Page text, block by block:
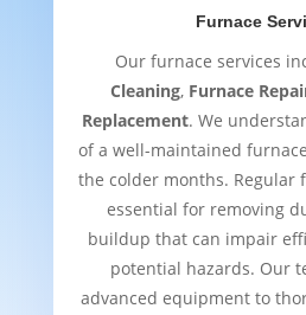
Furnace
Our furnace services
Cleaning, Furnace
Replacement. We
of a well-maintained
the colder months. Regular
essential for removing
buildup that can impair
potential hazards. Our
advanced equipment to